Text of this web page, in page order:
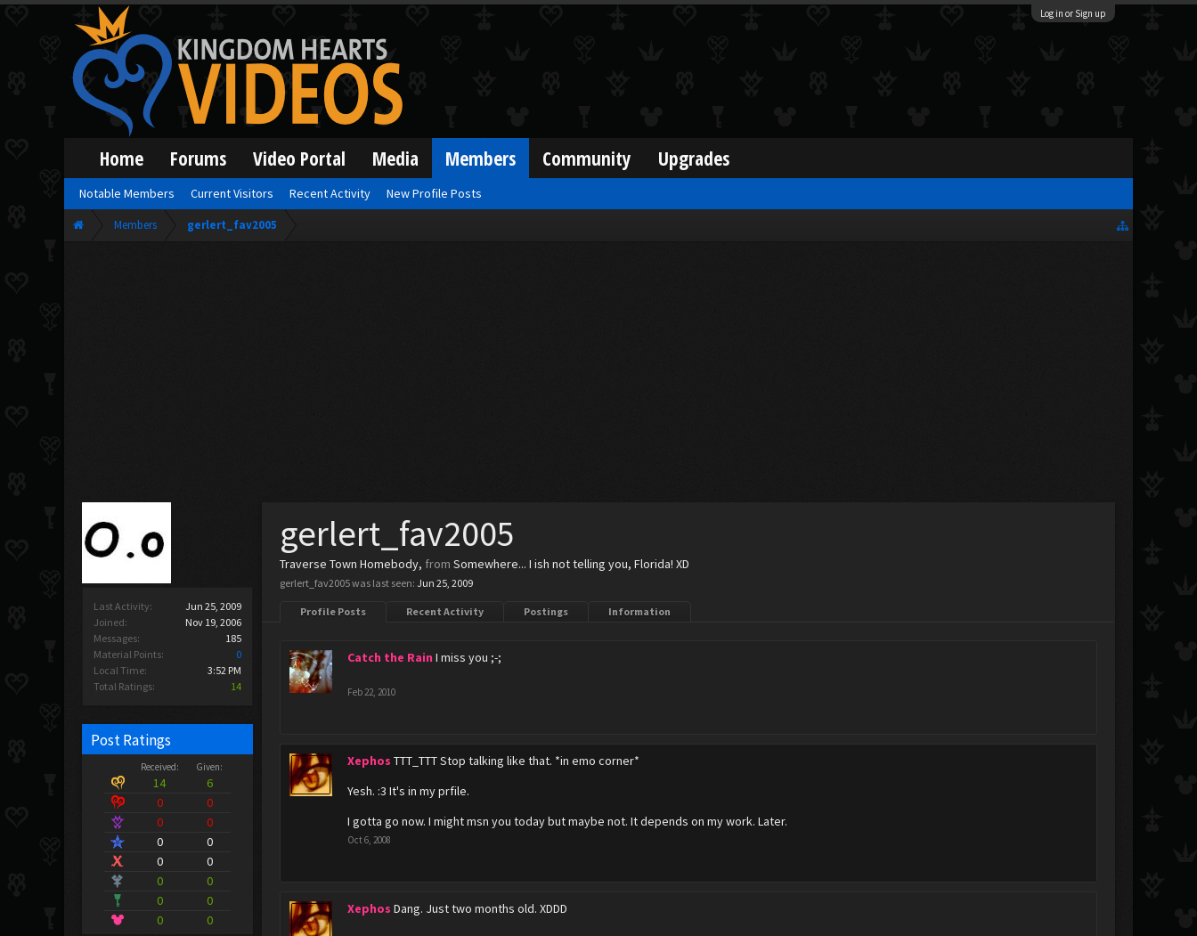
Log in or Sign up
Members gerlert_fav2005
Last Activity:
Jun 25, 2009
Joined:
Nov 19, 2006
Messages:
185
Material Points:
0
Local Time:
3:52 PM
Total Ratings:
14
Post Ratings
Received: Given:
14
6
0
0
0
0
0
0
0
0
0
0
0
0
0
0
gerlert_fav2005
Traverse Town Homebody, from Somewhere... I ish not telling you, Florida! XD
gerlert_fav2005 was last seen: Jun 25, 2009
Profile Posts Recent Activity Postings Information
Catch the Rain I miss you ;-;
Feb 22, 2010
Xephos TTT_TTT Stop talking like that. *in emo corner*
Yesh. :3 It's in my prfile.
I gotta go now. I might msn you today but maybe not. It depends on my work. Later.
Oct 6, 2008
Xephos Dang. Just two months old. XDDD
Home Forums Video Portal Media Members
Notable Members Current Visitors Recent Activity New Profile Posts
Community Upgrades